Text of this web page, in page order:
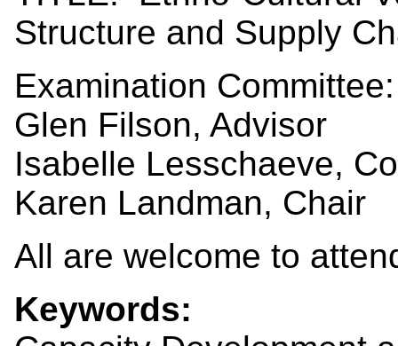
Structure and Supply
Examination Committee:
Glen Filson, Advisor
Isabelle Lesschaeve,
Karen Landman, Chair
All are welcome to
Keywords: